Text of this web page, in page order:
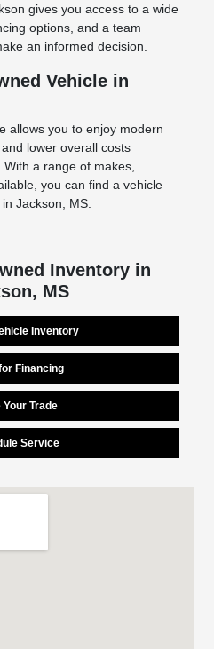
gives you access to a wide
options, and a team
an informed decision.
Vehicle in
allows you to enjoy modern
lower overall costs
a range of makes,
you can find a vehicle
Jackson, MS.
Inventory in
MS
Inventory
Financing
Your Trade
Service